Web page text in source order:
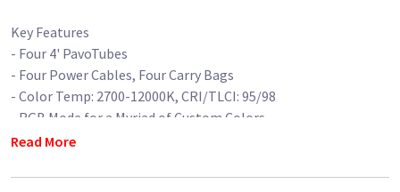
Key Features
- Four 4' PavoTubes
- Four Power Cables, Four Carry Bags
- Color Temp: 2700-12000K, CRI/TLCI: 95/98
- RGB Mode for a Myriad of Custom Colors
- Wireless 2.4 GHz, Bluetooth, DMX Control
- All Metal Housing
Read More